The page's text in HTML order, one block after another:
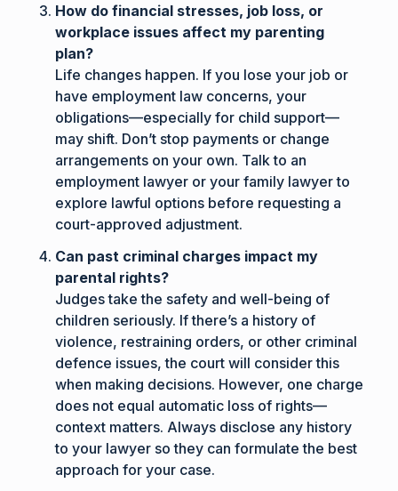
How do financial stresses, job loss, or
workplace issues affect my parenting
plan?
Life changes happen. If you lose your job or
have employment law concerns, your
obligations—especially for child support—
may shift. Don’t stop payments or change
arrangements on your own. Talk to an
employment lawyer or your family lawyer to
explore lawful options before requesting a
court-approved adjustment.
Can past criminal charges impact my
parental rights?
Judges take the safety and well-being of
children seriously. If there’s a history of
violence, restraining orders, or other criminal
defence issues, the court will consider this
when making decisions. However, one charge
does not equal automatic loss of rights—
context matters. Always disclose any history
to your lawyer so they can formulate the best
approach for your case.